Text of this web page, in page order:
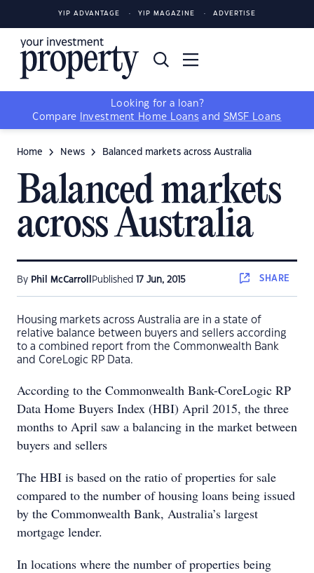
YIP ADVANTAGE YIP MAGAZINE ADVERTISE
Looking for a loan?
Compare
Investment Home Loans and SMSF Loans
Home News Balanced markets across Australia
Balanced markets
across Australia
By Phil McCarroll Published 17 Jun, 2015 SHARE
Housing markets across Australia are in a state of
relative balance between buyers and sellers according
to a combined report from the Commonwealth Bank
and CoreLogic RP Data.
According to the Commonwealth Bank-CoreLogic RP
Data Home Buyers Index (HBI) April 2015, the three
months to April saw a balancing in the market between
buyers and sellers
The HBI is based on the ratio of properties for sale
compared to the number of housing loans being issued
by the Commonwealth Bank, Australia’s largest
mortgage lender.
In locations where the number of properties being